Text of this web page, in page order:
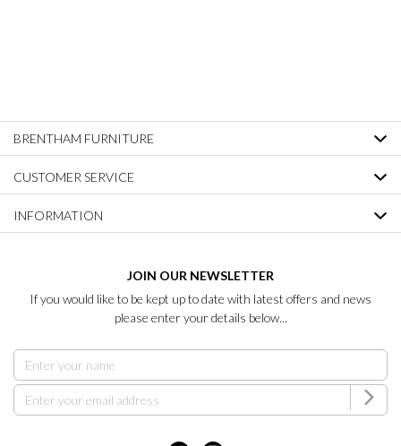
BRENTHAM FURNITURE
CUSTOMER SERVICE
INFORMATION
JOIN OUR NEWSLETTER
If you would like to be kept up to date with latest offers and news
please enter your details below...